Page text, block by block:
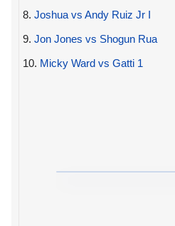
8. Joshua vs Andy Ruiz Jr I
9. Jon Jones vs Shogun Rua
10. Micky Ward vs Gatti 1